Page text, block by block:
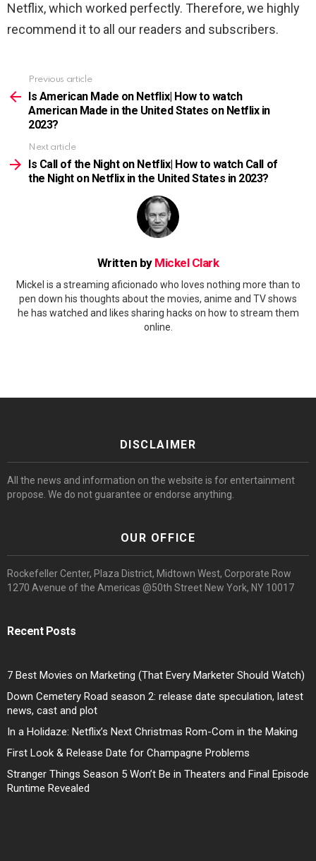
Netflix, which worked perfectly. Therefore, we highly
recommend it to all our readers and subscribers.
more
Previous article
Is American Made on Netflix| How to watch
American Made in the United States on Netflix in
2023?
Next article
Is Call of the Night on Netflix| How to watch Call of
the Night on Netflix in the United States in 2023?
Written by Mickel Clark
Mickel is a streaming aficionado who loves nothing more than to
pen down his thoughts about the movies, anime and TV shows
he has watched and likes sharing hacks on how to stream them
online.
DISCLAIMER
All the news and information on the website is for entertainment
propose. We do not guarantee or endorse anything.
OUR OFFICE
Rockefeller Center, Plaza District, Midtown West, Corporate Row
1270 Avenue of the Americas @50th Street New York, NY 10017
Recent Posts
7 Best Movies on Marketing (That Every Marketer Should Watch)
Down Cemetery Road season 2: release date speculation, latest
news, cast and plot
In a Holidaze: Netflix’s Next Christmas Rom-Com in the Making
First Look & Release Date for Champagne Problems
Stranger Things Season 5 Won’t Be in Theaters and Final Episode
Runtime Revealed